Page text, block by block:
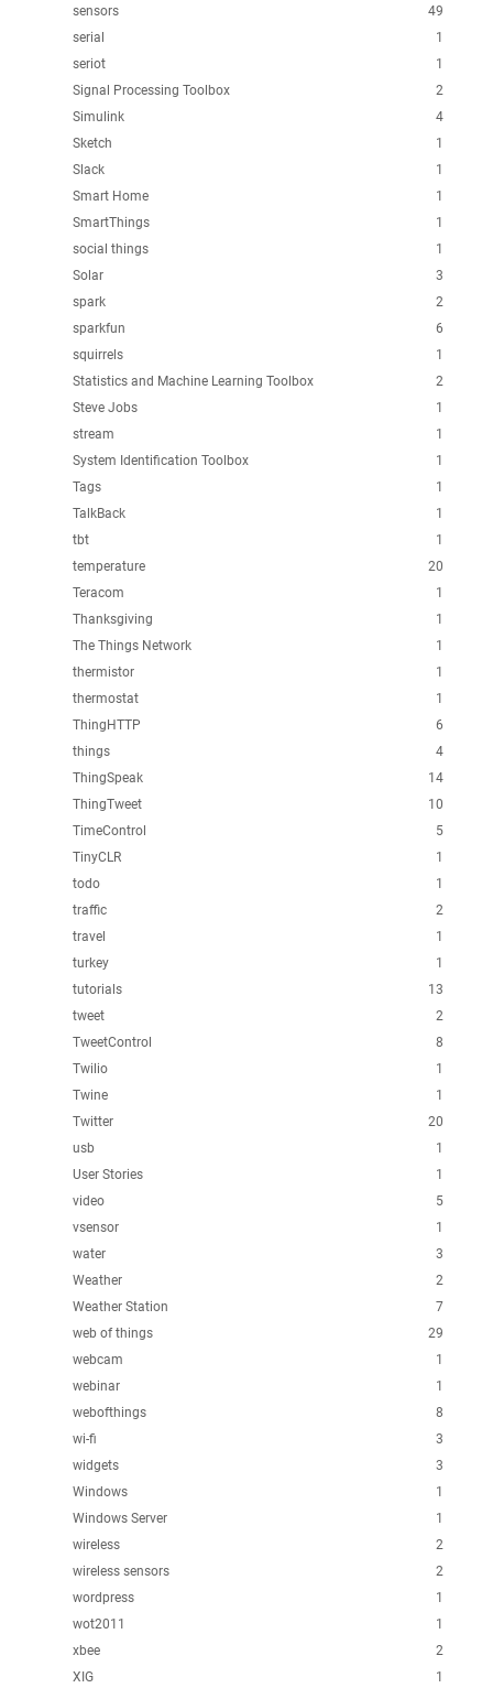
49
sensors
1
serial
1
seriot
2
Signal Processing Toolbox
4
Simulink
1
Sketch
1
Slack
1
Smart Home
1
SmartThings
1
social things
3
Solar
2
spark
6
sparkfun
1
squirrels
2
Statistics and Machine Learning Toolbox
1
Steve Jobs
1
stream
1
System Identification Toolbox
1
Tags
1
TalkBack
1
tbt
20
temperature
1
Teracom
1
Thanksgiving
1
The Things Network
1
thermistor
1
thermostat
6
ThingHTTP
4
things
14
ThingSpeak
10
ThingTweet
5
TimeControl
1
TinyCLR
1
todo
2
traffic
1
travel
1
turkey
13
tutorials
2
tweet
8
TweetControl
1
Twilio
1
Twine
20
Twitter
1
usb
1
User Stories
5
video
1
vsensor
3
water
2
Weather
7
Weather Station
29
web of things
1
webcam
1
webinar
8
webofthings
3
wi-fi
3
widgets
1
Windows
1
Windows Server
2
wireless
2
wireless sensors
1
wordpress
1
wot2011
2
xbee
1
XIG